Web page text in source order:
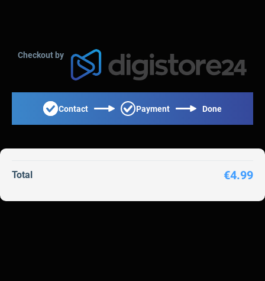
Checkout by
Contact Payment Done
Total €4.99